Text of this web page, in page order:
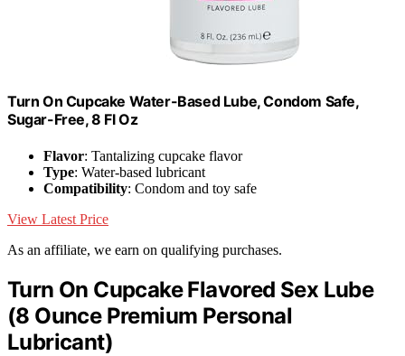
Turn On Cupcake Water-Based Lube, Condom Safe,
Sugar-Free, 8 Fl Oz
Flavor: Tantalizing cupcake flavor
Type: Water-based lubricant
Compatibility: Condom and toy safe
View Latest Price
As an affiliate, we earn on qualifying purchases.
Turn On Cupcake Flavored Sex Lube
(8 Ounce Premium Personal
Lubricant)